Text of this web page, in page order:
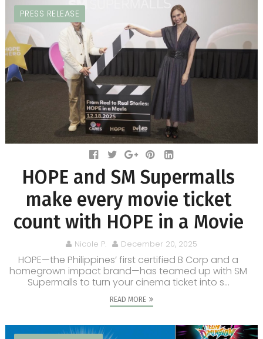
PRESS RELEASE
HOPE and SM Supermalls
make every movie ticket
count with HOPE in a Movie
Nicole P. December 20, 2025
HOPE—the Philippines’ first certified B Corp and a
homegrown impact brand—has teamed up with SM
Supermalls to turn your cinema ticket into s...
READ MORE